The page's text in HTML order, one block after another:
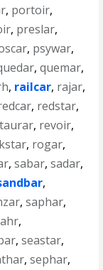
, portoir,
, preslar,
, psywar,
,quemar,
, railcar, rajar,
, redstar,
, revoir,
, rogar,
,sabar,sadar,
,
,saphar,
,
,seastar,
,sephar,